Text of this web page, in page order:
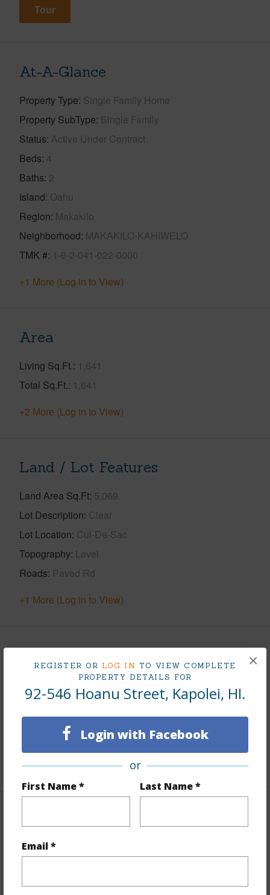
REGISTER OR LOG IN TO VIEW COMPLETE
PROPERTY DETAILS FOR
92-546 Hoanu Street, Kapolei, HI.
Login with Facebook
or
First Name * Last Name *
Email *
×
Tour
At-A-Glance
Property Type Single Family Home
Property SubType Single Family
Status Active Under Contract
Beds 4
Baths 2
Island Oahu
Region Makakilo
Neighborhood MAKAKILO-KAHIWELO
TMK # 1-9-2-041-022-0000
+1 More (Log in to View)
Area
Living Sq.Ft. 1,641
Total Sq.Ft. 1,641
+2 More (Log in to View)
Land / Lot Features
Land Area Sq.Ft 5,069
Lot Description Clear
Lot Location Cul-De-Sac
Topography Level
Roads Paved Rd
+1 More (Log in to View)
Includes monthly fees, association dues, land values
and more.
Taxes $25
2026
+7 More (Log in to View)
Flooring
Full Baths 2